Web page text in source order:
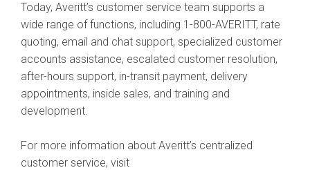
Today, Averitt’s customer service team supports a
wide range of functions, including 1-800-AVERITT, rate
quoting, email and chat support, specialized customer
accounts assistance, escalated customer resolution,
after-hours support, in-transit payment, delivery
appointments, inside sales, and training and
development.
For more information about Averitt’s centralized
customer service, visit